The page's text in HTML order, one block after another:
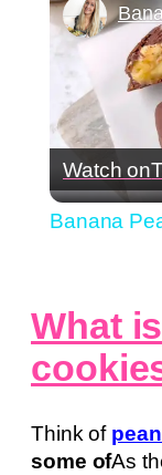
Watch on
Banana
What
Think of
some ofAs